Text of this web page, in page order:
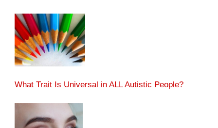
What Trait Is Universal in ALL Autistic People?